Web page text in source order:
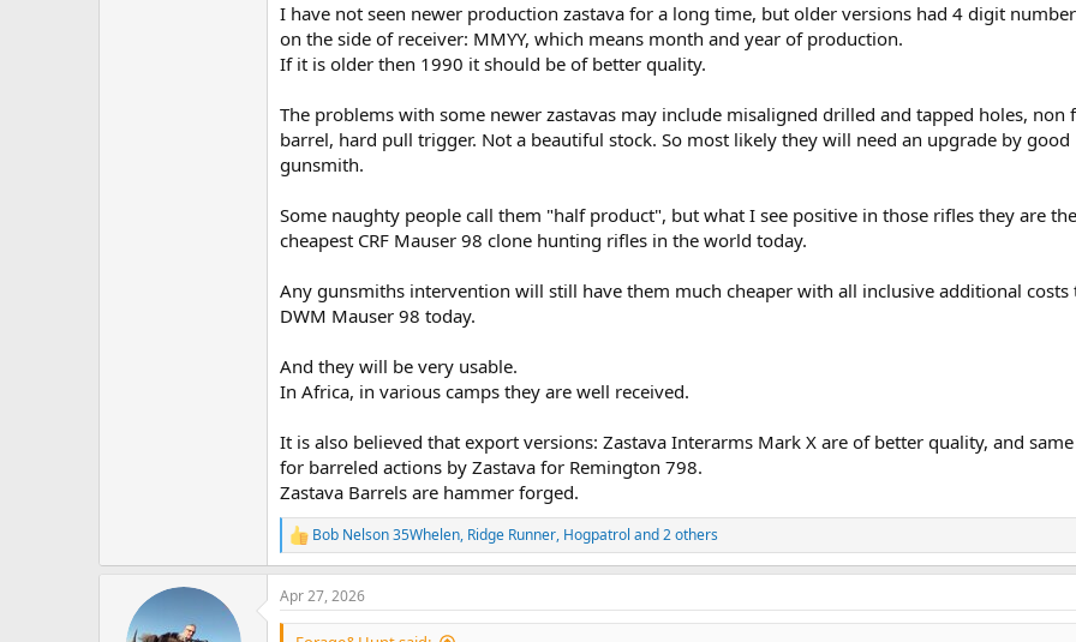
I have not seen newer production zastava for a long time, but older versions had 4 digit
on the side of receiver: MMYY, which means month and year of production.
If it is older then 1990 it should be of better quality.
The problems with some newer zastavas may include misaligned drilled and tapped holes, non
barrel, hard pull trigger. Not a beautiful stock. So most likely they will need an upgrade by good
gunsmith.
Some naughty people call them "half product", but what I see positive in those rifles they are the
cheapest CRF Mauser 98 clone hunting rifles in the world today.
Any gunsmiths intervention will still have them much cheaper with all inclusive additional costs
DWM Mauser 98 today.
And they will be very usable.
In Africa, in various camps they are well received.
It is also believed that export versions: Zastava Interarms Mark X are of better quality, and
for barreled actions by Zastava for Remington 798.
Zastava Barrels are hammer forged.
R
e
a
c
t
Bob Nelson 35Whelen, Ridge Runner, Hogpatrol and 2 others
Apr 27, 2026